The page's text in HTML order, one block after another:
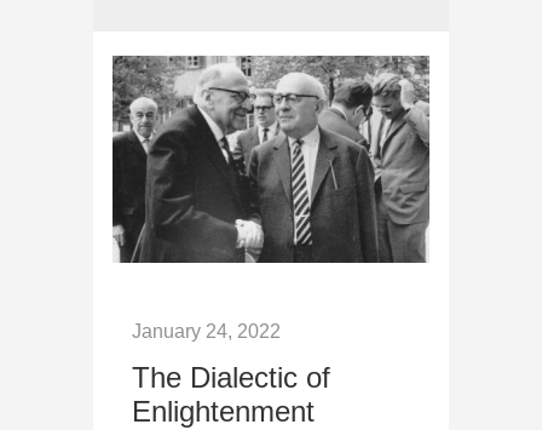
January 24, 2022
The Dialectic of
Enlightenment